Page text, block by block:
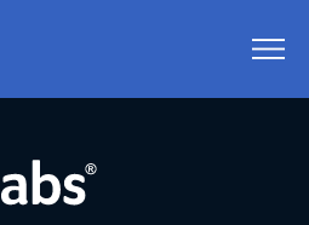
#9447